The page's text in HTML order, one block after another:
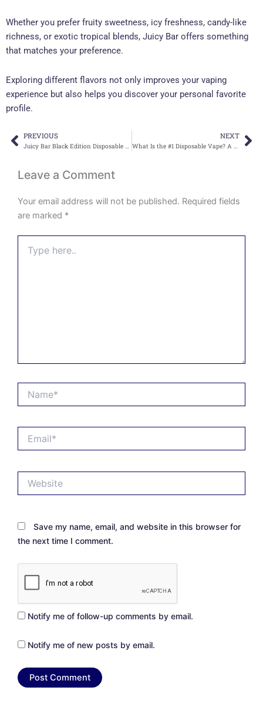
Whether you prefer fruity sweetness, icy freshness, candy-like
richness, or exotic tropical blends, Juicy Bar offers something
that matches your preference.
Exploring different flavors not only improves your vaping
experience but also helps you discover your personal favorite
profile.
Prev
PREVIOUS
Juicy Bar Black Edition Disposable Vape for Rich Flavor and Smooth Satisfaction
NEXT
What Is the #1 Disposable Vape? A Complete Guide for Vape Users
Leave a Comment
Your email address will not be published. Required fields
are marked *
here..
Save my name, email, and website in this browser for
the next time I comment.
Notify me of follow-up comments by email.
Notify me of new posts by email.